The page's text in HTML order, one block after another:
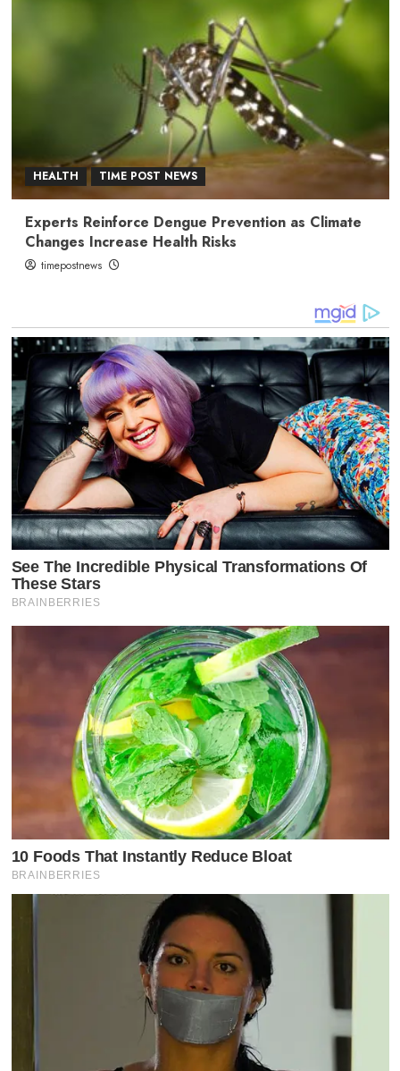
HEALTH TIME POST NEWS
Experts Reinforce Dengue Prevention as Climate
Changes Increase Health Risks
timepostnews